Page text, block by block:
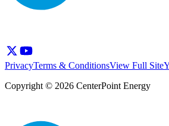
PrivacyTerms & ConditionsView Full Site
Copyright © 2026 CenterPoint Energy